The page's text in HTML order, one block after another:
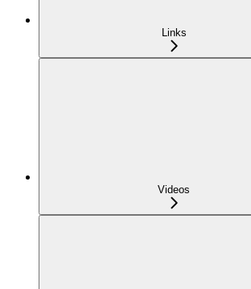
Links
Videos